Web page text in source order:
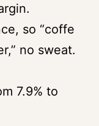
so “coffe
no sweat.
7.9% to